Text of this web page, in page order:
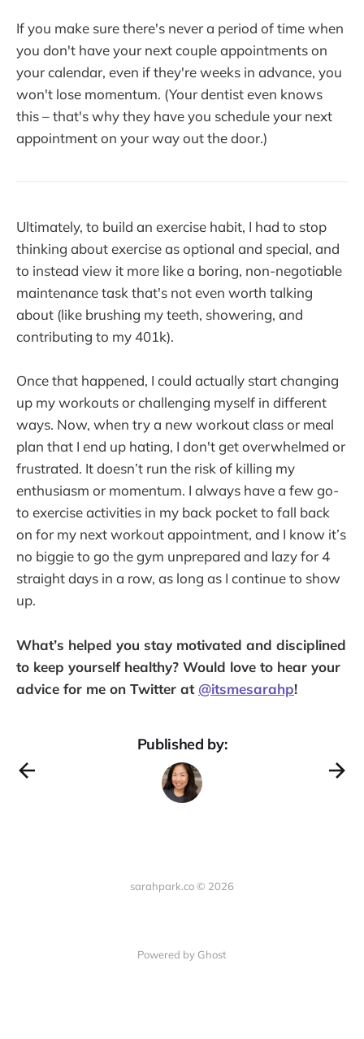
If you make sure there's never a period of time when
you don't have your next couple appointments on
your calendar, even if they're weeks in advance, you
won't lose momentum. (Your dentist even knows
this – that's why they have you schedule your next
appointment on your way out the door.)
Ultimately, to build an exercise habit, I had to stop
thinking about exercise as optional and special, and
to instead view it more like a boring, non-negotiable
maintenance task that's not even worth talking
about (like brushing my teeth, showering, and
contributing to my 401k).
Once that happened, I could actually start changing
up my workouts or challenging myself in different
ways. Now, when try a new workout class or meal
plan that I end up hating, I don't get overwhelmed or
frustrated. It doesn’t run the risk of killing my
enthusiasm or momentum. I always have a few go-
to exercise activities in my back pocket to fall back
on for my next workout appointment, and I know it’s
no biggie to go the gym unprepared and lazy for 4
straight days in a row, as long as I continue to show
up.
What’s helped you stay motivated and disciplined
to keep yourself healthy? Would love to hear your
advice for me on Twitter at @itsmesarahp!
Published by:
sarahpark.co © 2026
Powered by Ghost